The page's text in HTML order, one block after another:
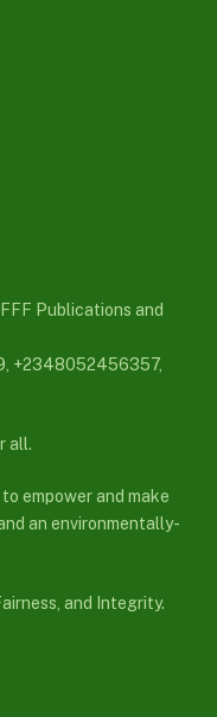
Publications and
+2348052456357,
all.
empower and make
an environmentally-
and Integrity.